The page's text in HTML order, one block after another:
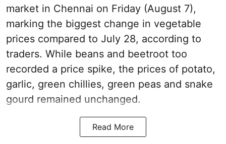
market in Chennai on Friday (August 7),
marking the biggest change in vegetable
prices compared to July 28, according to
traders. While beans and beetroot too
recorded a price spike, the prices of potato,
garlic, green chillies, green peas and snake
gourd remained unchanged.
Read More